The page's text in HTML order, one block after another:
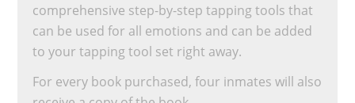
comprehensive step-by-step tapping tools that
can be used for all emotions and can be added
to your tapping tool set right away.
For every book purchased, four inmates will also